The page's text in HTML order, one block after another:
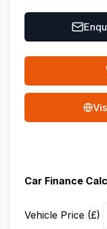
Car Finance
Vehicle Price (£)